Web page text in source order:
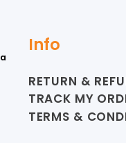
Info
RETURN &
TRACK MY
TERMS &